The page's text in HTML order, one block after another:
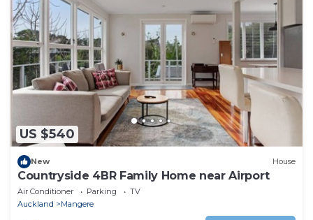
US $540
New House
Countryside 4BR Family Home near Airport
Air Conditioner Parking
TV
Auckland
Mangere